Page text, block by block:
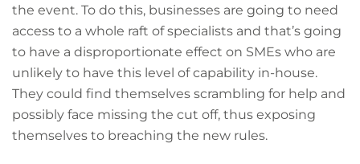
the event. To do this, businesses are going to need
access to a whole raft of specialists and that’s going
to have a disproportionate effect on SMEs who are
unlikely to have this level of capability in-house.
They could find themselves scrambling for help and
possibly face missing the cut off, thus exposing
themselves to breaching the new rules.